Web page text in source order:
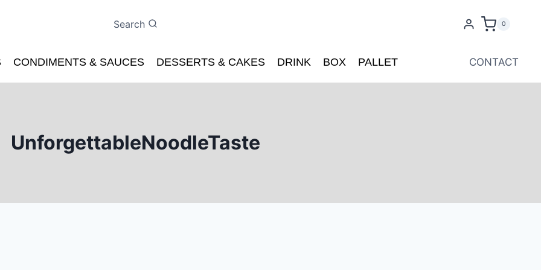
Search 0
CONDIMENTS & SAUCES DESSERTS & CAKES DRINK BOX PALLET CONTACT
UnforgettableNoodleTaste